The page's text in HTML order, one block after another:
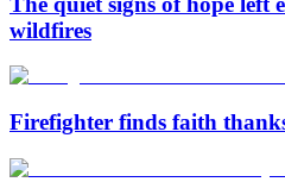
wildfires
Firefighter finds faith